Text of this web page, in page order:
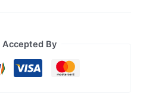
Accepted By